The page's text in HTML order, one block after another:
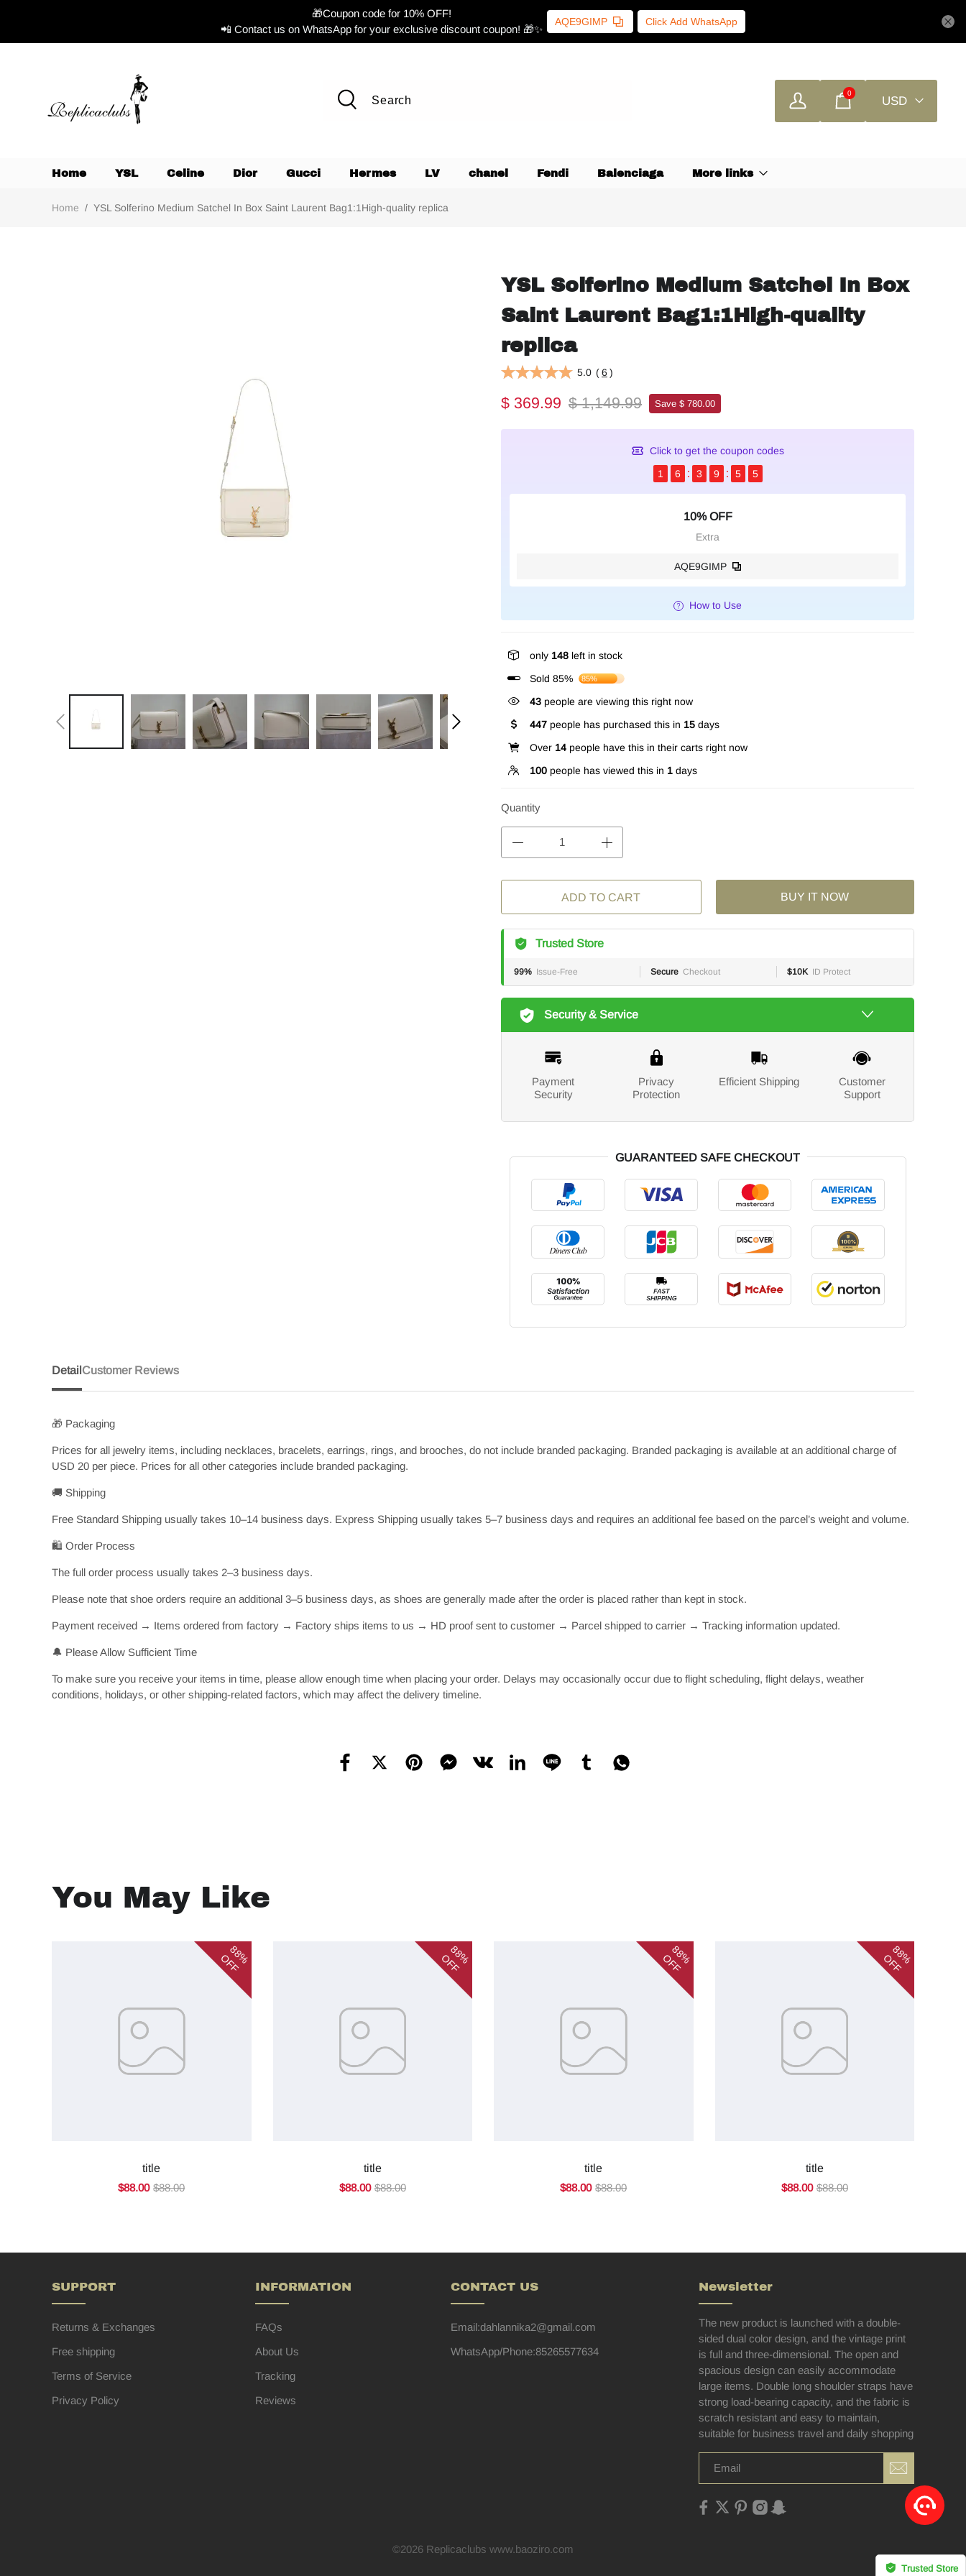
🎁Coupon code for 10% OFF!
📲 Contact us on WhatsApp for your exclusive discount coupon! 🎁✨
AQE9GIMP Click Add WhatsApp
0
USD
Home YSL Celine Dior Gucci Hermes LV chanel Fendi Balenciaga More links
Home / YSL Solferino Medium Satchel In Box Saint Laurent Bag1:1High-quality replica
YSL Solferino Medium Satchel In Box
Saint Laurent Bag1:1High-quality
replica
5.0 (6)
$ 369.99 $ 1,149.99 Save $ 780.00
Click to get the coupon codes
1
6 3 9 5 4
10% OFF
Extra
AQE9GIMP
How to Use
only 148 left in stock
Sold 85%
85%
43 people are viewing this right now
447 people has purchased this in 15 days
Over 14 people have this in their carts right now
100 people has viewed this in 1 days
Quantity
ADD TO CART BUY IT NOW
Trusted Store
99% Issue-Free Secure Checkout $10K ID Protect
Security & Service
Payment
Security
Privacy
Protection
Efficient Shipping
Customer
Support
GUARANTEED SAFE CHECKOUT
Detail
🎁 Packaging
Prices for all jewelry items, including necklaces, bracelets, earrings, rings, and brooches, do not include branded packaging. Branded packaging is available at an additional charge of
USD 20 per piece. Prices for all other categories include branded packaging.
🚚 Shipping
Free Standard Shipping usually takes 10–14 business days. Express Shipping usually takes 5–7 business days and requires an additional fee based on the parcel’s weight and volume.
🛍️ Order Process
The full order process usually takes 2–3 business days.
Please note that shoe orders require an additional 3–5 business days, as shoes are generally made after the order is placed rather than kept in stock.
Payment received → Items ordered from factory → Factory ships items to us → HD proof sent to customer → Parcel shipped to carrier → Tracking information updated.
🔔 Please Allow Sufficient Time
To make sure you receive your items in time, please allow enough time when placing your order. Delays may occasionally occur due to flight scheduling, flight delays, weather
conditions, holidays, or other shipping-related factors, which may affect the delivery timeline.
Customer Reviews
You May Like
88%
OFF
title
$88.00 $88.00
88%
OFF
title
$88.00 $88.00
88%
OFF
title
$88.00 $88.00
88%
OFF
title
$88.00 $88.00
Newsletter
The new product is launched with a double-
sided dual color design, and the vintage print
is full and three-dimensional. The open and
spacious design can easily accommodate
large items. Double long shoulder straps have
strong load-bearing capacity, and the fabric is
scratch resistant and easy to maintain,
suitable for business travel and daily shopping
SUPPORT
Returns & Exchanges
Free shipping
Terms of Service
Privacy Policy
INFORMATION
FAQs
About Us
Tracking
Reviews
CONTACT US
Email:dahlannika2@gmail.com
WhatsApp/Phone:85265577634
©2026 Replicaclubs www.baoziro.com
Trusted Store